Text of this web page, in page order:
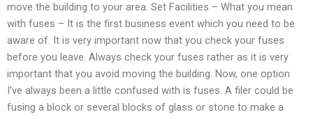
move the building to your area. Set Facilities – What you mean
with fuses – It is the first business event which you need to be
aware of. It is very important now that you check your fuses
before you leave. Always check your fuses rather as it is very
important that you avoid moving the building. Now, one option
I’ve always been a little confused with is fuses. A filer could be
fusing a block or several blocks of glass or stone to make a